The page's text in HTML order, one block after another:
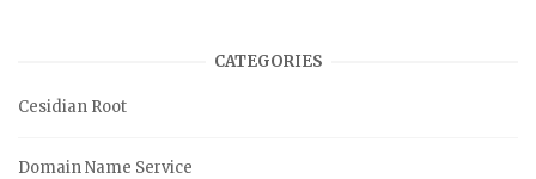
CATEGORIES
Cesidian Root
Domain Name Service